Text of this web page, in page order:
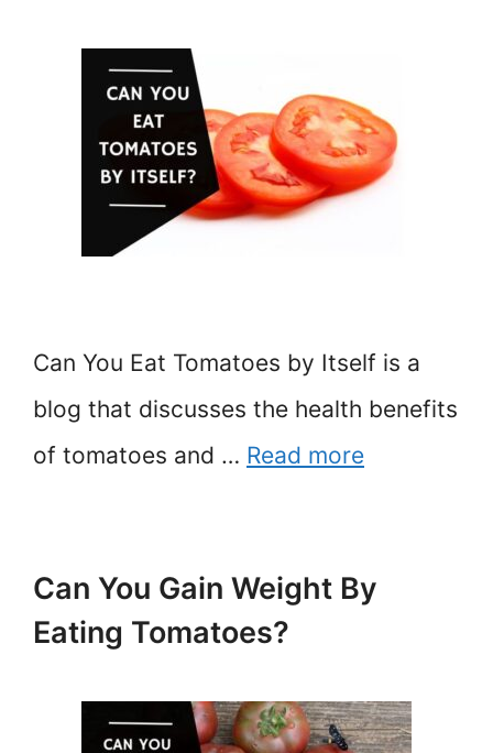
Can You Eat Tomatoes by Itself is a
blog that discusses the health benefits
of tomatoes and … Read more
Can You Gain Weight By
Eating Tomatoes?